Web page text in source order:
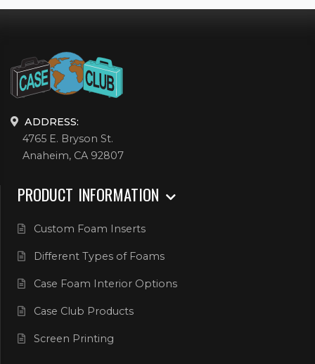
ADDRESS:
4765 E. Bryson St.
Anaheim, CA 92807
PRODUCT INFORMATION
Custom Foam Inserts
Different Types of Foams
Case Foam Interior Options
Case Club Products
Screen Printing